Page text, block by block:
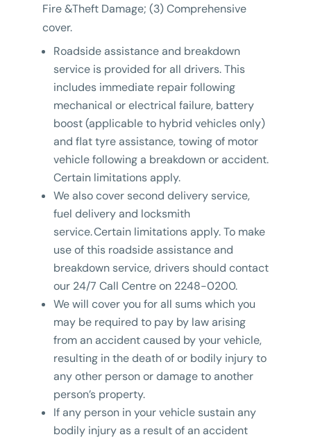
Fire &Theft Damage; (3) Comprehensive
cover.
Roadside assistance and breakdown
service is provided for all drivers. This
includes immediate repair following
mechanical or electrical failure, battery
boost (applicable to hybrid vehicles only)
and flat tyre assistance, towing of motor
vehicle following a breakdown or accident.
Certain limitations apply.
We also cover second delivery service,
fuel delivery and locksmith
service. Certain limitations apply. To make
use of this roadside assistance and
breakdown service, drivers should contact
our 24/7 Call Centre on 2248-0200.
We will cover you for all sums which you
may be required to pay by law arising
from an accident caused by your vehicle,
resulting in the death of or bodily injury to
any other person or damage to another
person’s property.
If any person in your vehicle sustain any
bodily injury as a result of an accident